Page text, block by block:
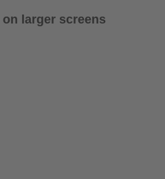
larger screens